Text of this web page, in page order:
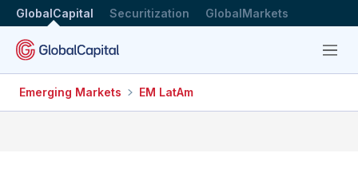
GlobalCapital Securitization GlobalMarkets
Menu
Emerging Markets EM LatAm